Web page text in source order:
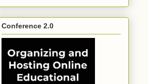
Conference 2.0